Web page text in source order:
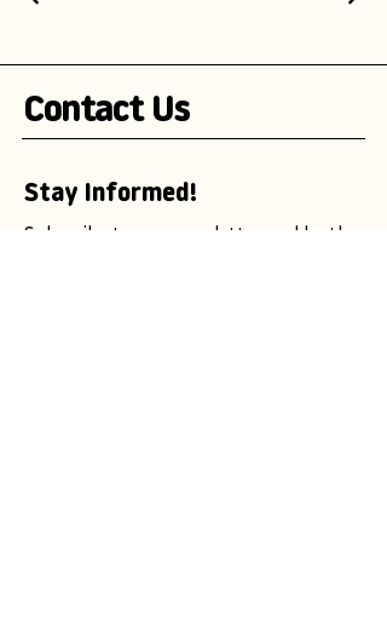
Contact Us
Stay Informed!
Subscribe to our newsletter and be the